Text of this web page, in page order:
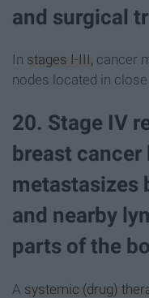
and surgical
In stages I-III, cancer
nodes located in
20. Stage IV
breast cancer
metastasizes
and nearby
parts of the
A systemic (drug)